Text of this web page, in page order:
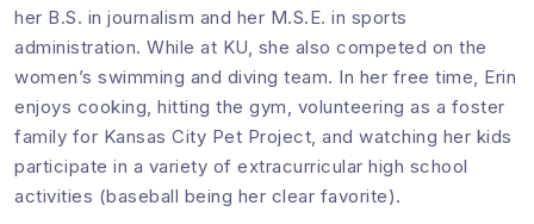
her B.S. in journalism and her M.S.E. in sports
administration. While at KU, she also competed on the
women’s swimming and diving team. In her free time, Erin
enjoys cooking, hitting the gym, volunteering as a foster
family for Kansas City Pet Project, and watching her kids
participate in a variety of extracurricular high school
activities (baseball being her clear favorite).